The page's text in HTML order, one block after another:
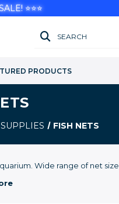
SEARCH
PRODUCTS
FISH NETS
Wide range of net
⭐⭐⭐